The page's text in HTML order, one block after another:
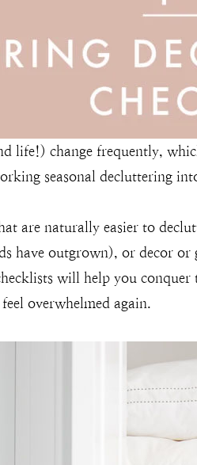
life!) change frequently,
seasonal decluttering
are naturally easier to
have outgrown), or decor
will help you
overwhelmed again.